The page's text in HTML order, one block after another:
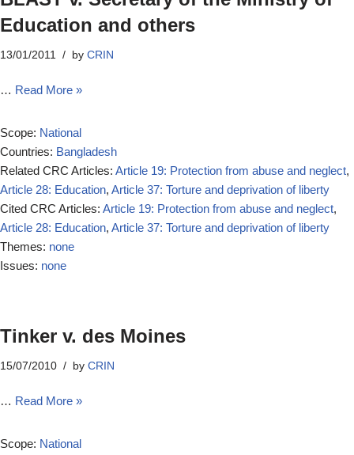
Education and others
13/01/2011 by CRIN
… Read More »
Scope: National
Countries: Bangladesh
Related CRC Articles: Article 19: Protection from abuse and neglect,
Article 28: Education, Article 37: Torture and deprivation of liberty
Cited CRC Articles: Article 19: Protection from abuse and neglect,
Article 28: Education, Article 37: Torture and deprivation of liberty
Themes: none
Issues: none
Tinker v. des Moines
15/07/2010 by CRIN
… Read More »
Scope: National